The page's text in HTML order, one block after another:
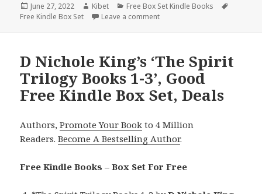
Posted
on
June 27, 2022 Author
Kibet Categories
Free Box Set Kindle Books
Free Kindle Box Set
Leave a comment
D Nichole King’s ‘The Spirit
Trilogy Books 1-3’, Good
Free Kindle Box Set, Deals
Authors,Promote Your Book to 4 Million
Readers.Become A Bestselling Author.
Free Kindle Books – Box Set For Free